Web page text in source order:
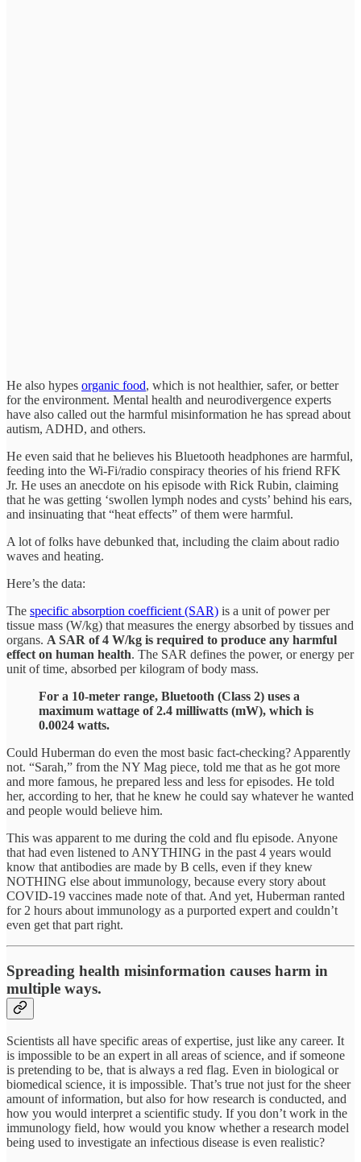
He also hypes organic food, which is not healthier, safer, or better
for the environment. Mental health and neurodivergence experts
have also called out the harmful misinformation he has spread about
autism, ADHD, and others.
He even said that he believes his Bluetooth headphones are harmful,
feeding into the Wi-Fi/radio conspiracy theories of his friend RFK
Jr. He uses an anecdote on his episode with Rick Rubin, claiming
that he was getting ‘swollen lymph nodes and cysts’ behind his ears,
and insinuating that “heat effects” of them were harmful.
A lot of folks have debunked that, including the claim about radio
waves and heating.
Here’s the data:
The specific absorption coefficient (SAR) is a unit of power per
tissue mass (W/kg) that measures the energy absorbed by tissues and
organs. A SAR of 4 W/kg is required to produce any harmful
effect on human health. The SAR defines the power, or energy per
unit of time, absorbed per kilogram of body mass.
For a 10-meter range, Bluetooth (Class 2) uses a
maximum wattage of 2.4 milliwatts (mW), which is
0.0024 watts.
Could Huberman do even the most basic fact-checking? Apparently
not. “Sarah,” from the NY Mag piece, told me that as he got more
and more famous, he prepared less and less for episodes. He told
her, according to her, that he knew he could say whatever he wanted
and people would believe him.
This was apparent to me during the cold and flu episode. Anyone
that had even listened to ANYTHING in the past 4 years would
know that antibodies are made by B cells, even if they knew
NOTHING else about immunology, because every story about
COVID-19 vaccines made note of that. And yet, Huberman ranted
for 2 hours about immunology as a purported expert and couldn’t
even get that part right.
Spreading health misinformation causes harm in
multiple ways.
Scientists all have specific areas of expertise, just like any career. It
is impossible to be an expert in all areas of science, and if someone
is pretending to be, that is always a red flag. Even in biological or
biomedical science, it is impossible. That’s true not just for the sheer
amount of information, but also for how research is conducted, and
how you would interpret a scientific study. If you don’t work in the
immunology field, how would you know whether a research model
being used to investigate an infectious disease is even realistic?